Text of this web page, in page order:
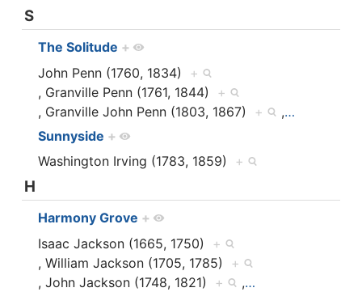
S
The Solitude +
John Penn (1760, 1834) +
, Granville Penn (1761, 1844) +
, Granville John Penn (1803, 1867) + ,…
Sunnyside +
Washington Irving (1783, 1859) +
H
Harmony Grove +
Isaac Jackson (1665, 1750) +
, William Jackson (1705, 1785) +
, John Jackson (1748, 1821) + ,…